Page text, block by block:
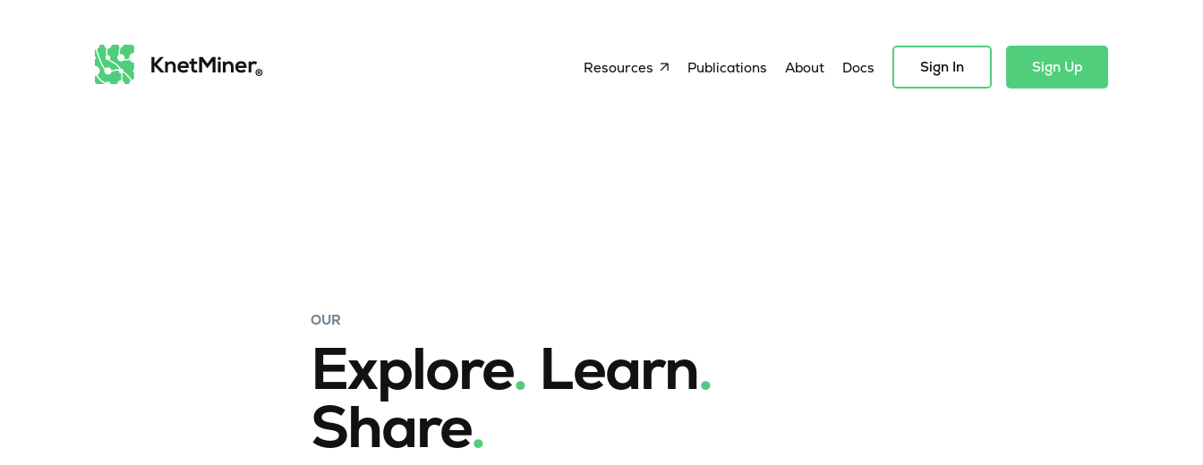
Resources Publications About Docs Sign In Sign Up
OUR
Explore. Learn.
Share.